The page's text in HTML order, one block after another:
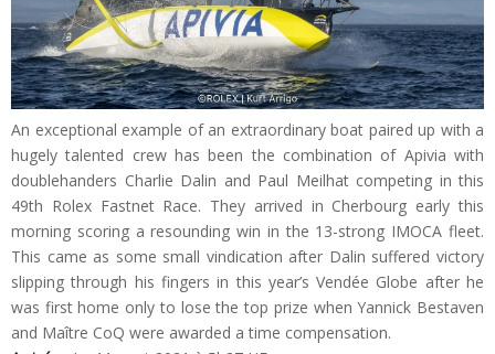
An exceptional example of an extraordinary boat paired up with a
hugely talented crew has been the combination of Apivia with
doublehanders Charlie Dalin and Paul Meilhat competing in this
49th Rolex Fastnet Race. They arrived in Cherbourg early this
morning scoring a resounding win in the 13-strong IMOCA fleet.
This came as some small vindication after Dalin suffered victory
slipping through his fingers in this year’s Vendée Globe after he
was first home only to lose the top prize when Yannick Bestaven
and Maître CoQ were awarded a time compensation.